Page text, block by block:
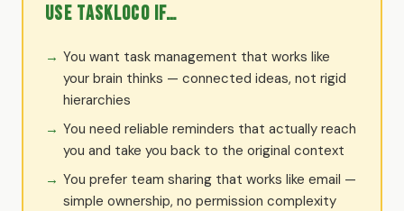
Use TaskLoco if…
You want task management that works like
your brain thinks — connected ideas, not rigid
hierarchies
You need reliable reminders that actually reach
you and take you back to the original context
You prefer team sharing that works like email —
simple ownership, no permission complexity